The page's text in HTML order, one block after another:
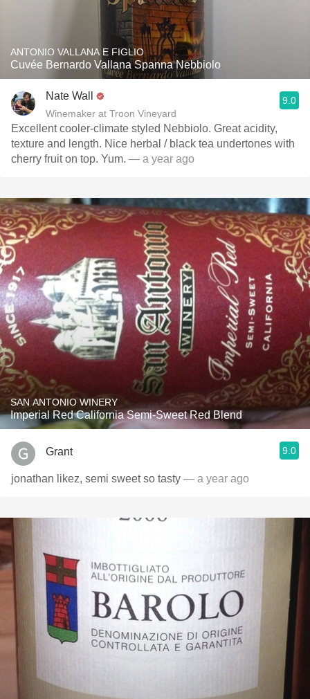
ANTONIO VALLANA E FIGLIO
Cuvée Bernardo Vallana Spanna Nebbiolo
Nate Wall
Winemaker at Troon Vineyard
9.0
Excellent cooler-climate styled Nebbiolo. Great acidity,
texture and length. Nice herbal / black tea undertones with
cherry fruit on top. Yum. — a year ago
SAN ANTONIO WINERY
Imperial Red California Semi-Sweet Red Blend
Grant 9.0
jonathan likez, semi sweet so tasty — a year ago